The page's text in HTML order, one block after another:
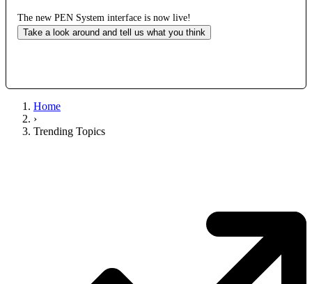
The new PEN System interface is now live!
Take a look around and tell us what you think
Home
›
Trending Topics